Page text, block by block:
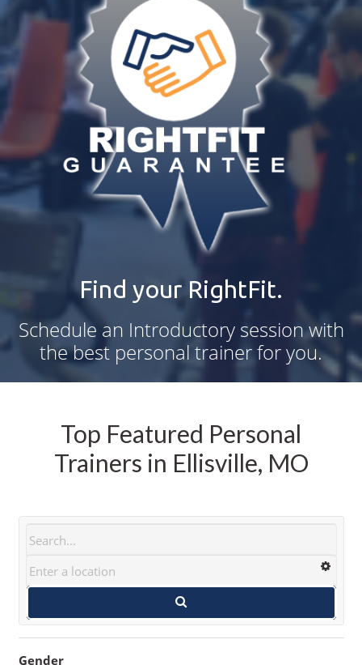
Find your RightFit.
Schedule an Introductory session with
the best personal trainer for you.
Top Featured Personal
Trainers in Ellisville, MO
Gender